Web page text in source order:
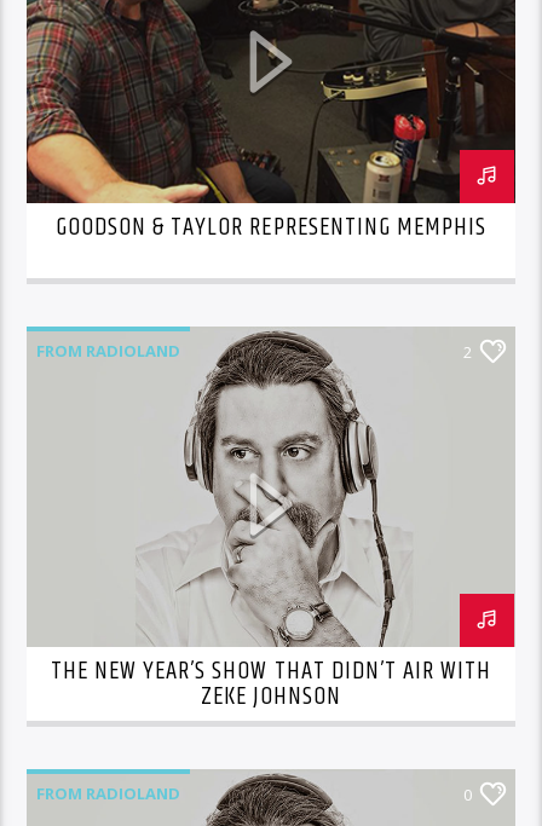
GOODSON & TAYLOR REPRESENTING MEMPHIS
FROM RADIOLAND 2
THE NEW YEAR’S SHOW THAT DIDN’T AIR WITH
ZEKE JOHNSON
FROM RADIOLAND 0